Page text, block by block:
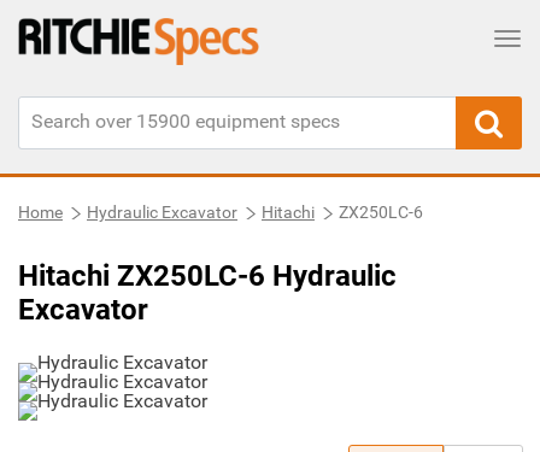
Home Hydraulic Excavator Hitachi ZX250LC-6
Hitachi ZX250LC-6 Hydraulic
Excavator